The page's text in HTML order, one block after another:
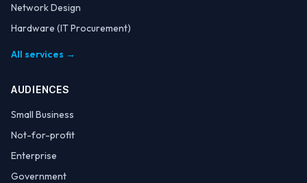
Network Design
Hardware (IT Procurement)
All services →
AUDIENCES
Small Business
Not-for-profit
Enterprise
Government